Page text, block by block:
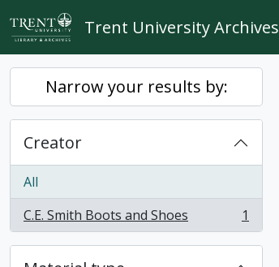
Skip to main content
Trent University Archives
Narrow your results by:
Creator
All
C.E. Smith Boots and Shoes
, 1 results 1